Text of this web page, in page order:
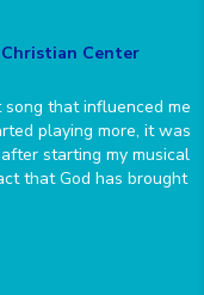
Center
that influenced me
playing more, it was
starting my musical
that God has brought